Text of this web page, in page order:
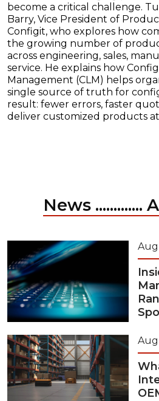
become a critical challenge.
Barry, Vice President of
Configit, who explores how
the growing number of
across engineering, sales,
service. He explains how
Management (CLM) helps
single source of truth for
result: fewer errors, faster
deliver customized products at
News .............